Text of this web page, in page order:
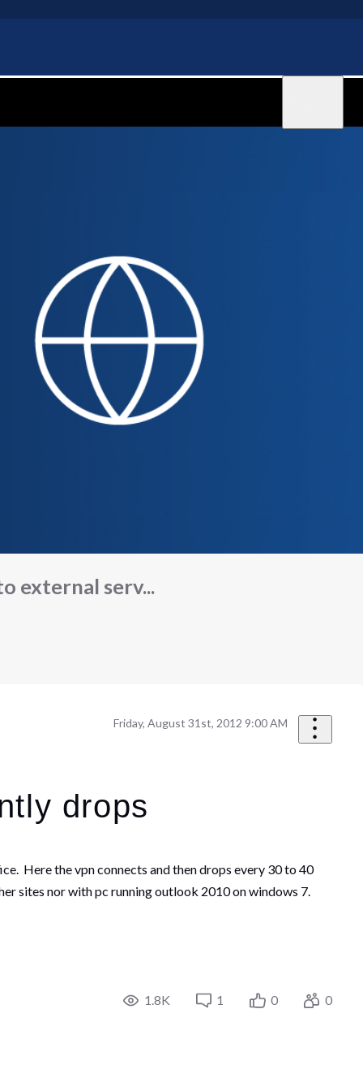
external serv...
Friday, August 31st, 2012 9:00 AM
drops
Here the vpn connects and then drops every 30 to 40
sites nor with pc running outlook 2010 on windows 7.
1.8K 1 0 0